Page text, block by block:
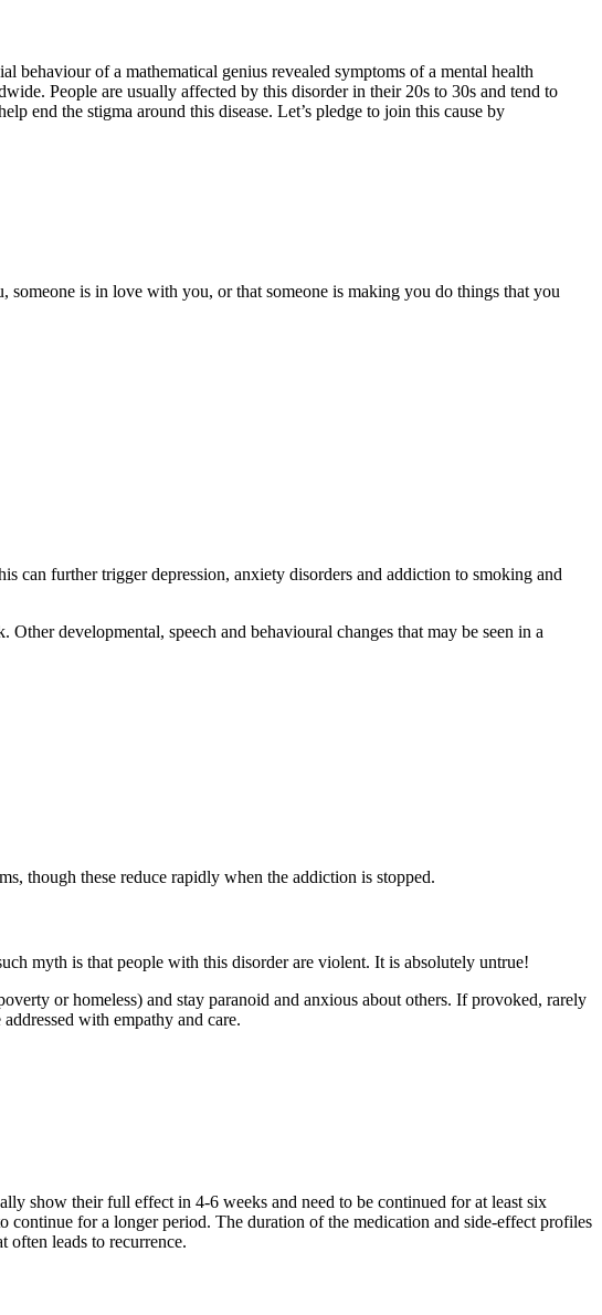
behaviour of a mathematical genius revealed symptoms of a mental health
People are usually affected by this disorder in their 20s to 30s and tend to
end the stigma around this disease. Let’s pledge to join this cause by
is in love with you, or that someone is making you do things that you
can further trigger depression, anxiety disorders and addiction to smoking and
developmental, speech and behavioural changes that may be seen in a
though these reduce rapidly when the addiction is stopped.
myth is that people with this disorder are violent. It is absolutely untrue!
or homeless) and stay paranoid and anxious about others. If provoked, rarely
with empathy and care.
show their full effect in 4-6 weeks and need to be continued for at least six
continue for a longer period. The duration of the medication and side-effect profiles
often leads to recurrence.